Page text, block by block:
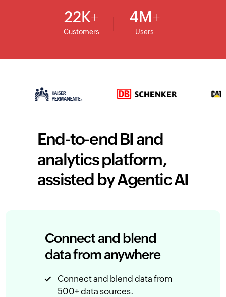
22K
Customers
4M
Users
End-to-end BI and
analytics platform,
assisted by Agentic AI
Connect and blend
data from anywhere
Connect and blend data from
500+ data sources.